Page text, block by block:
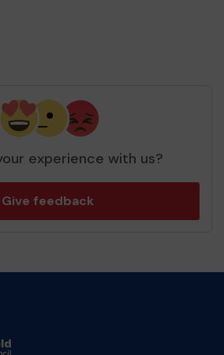
experience with us?
Give feedback